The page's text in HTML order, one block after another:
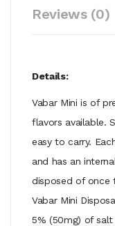
Reviews (0)
Details:
Vabar Mini is of
flavors available.
easy to carry.
and has an
disposed of once
Vabar Mini
5% (50mg) of